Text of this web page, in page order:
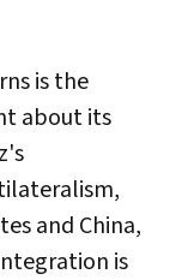
is the
about its
and China,
is